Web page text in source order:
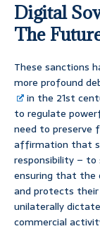
Digital
The
These sanctions
more profound
in the 21st
to regulate
need to preserve
affirmation that
responsibility –
ensuring that the
and protects their
unilaterally
commercial